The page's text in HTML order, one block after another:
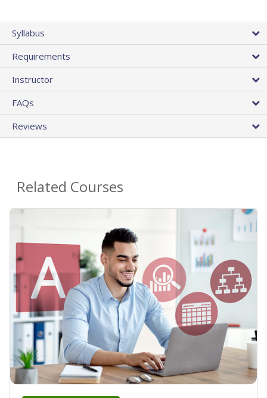
Syllabus
Requirements
Instructor
FAQs
Reviews
Related Courses